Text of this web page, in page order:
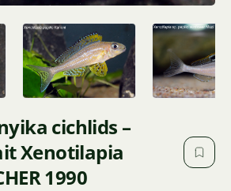
cichlids –
Xenotilapia
1990